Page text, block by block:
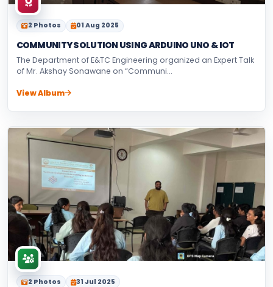
2 Photos 01 Aug 2025
COMMUNITY SOLUTION USING ARDUINO UNO & IOT
The Department of E&TC Engineering organized an Expert Talk
of Mr. Akshay Sonawane on “Communi...
View Album
2 Photos 31 Jul 2025